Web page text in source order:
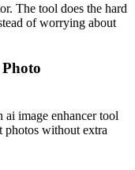
The tool does the hard
of worrying about
ai image enhancer tool
photos without extra